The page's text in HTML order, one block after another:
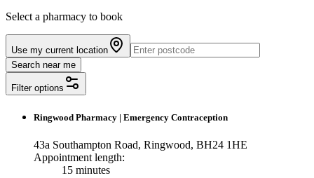
Select a pharmacy to book
Use my current location
Search near me
Filter options
Ringwood Pharmacy | Emergency Contraception
43a Southampton Road, Ringwood, BH24 1HE
Appointment length:
15 minutes